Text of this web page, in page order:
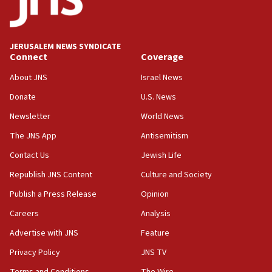
Saudi Arabia, Turkey and Pakistan sign mutual
defense pact
Israel sends predatory beetles to save Cyprus
prickly pear farms
10:31
Erdan, Edelstein launch right-wing party
09:13
Danon: Hamas weapons must leave Gaza under
Oct. 7 Hamas terrorist arrested posing as Gaza aid
truck driver
08:50
UNICEF study: Malnutrition lower in Gaza than in
surrounding Arab countries
08:13
JERUSALEM NEWS SYNDICATE
Connect
About JNS
Donate
Newsletter
The JNS App
Contact Us
Republish JNS Content
Publish a Press Release
Careers
Advertise with JNS
Privacy Policy
Coverage
Israel News
U.S. News
World News
Antisemitism
Jewish Life
Culture and Society
Opinion
Analysis
Feature
JNS TV